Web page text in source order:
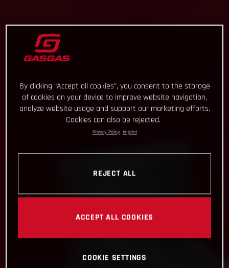
By clicking “Accept all cookies”, you consent to the storage
of cookies on your device to improve website navigation,
analyze website usage and support our marketing efforts.
Cookies can also be rejected.
Privacy Policy Imprint
REJECT ALL
ACCEPT ALL COOKIES
COOKIE SETTINGS